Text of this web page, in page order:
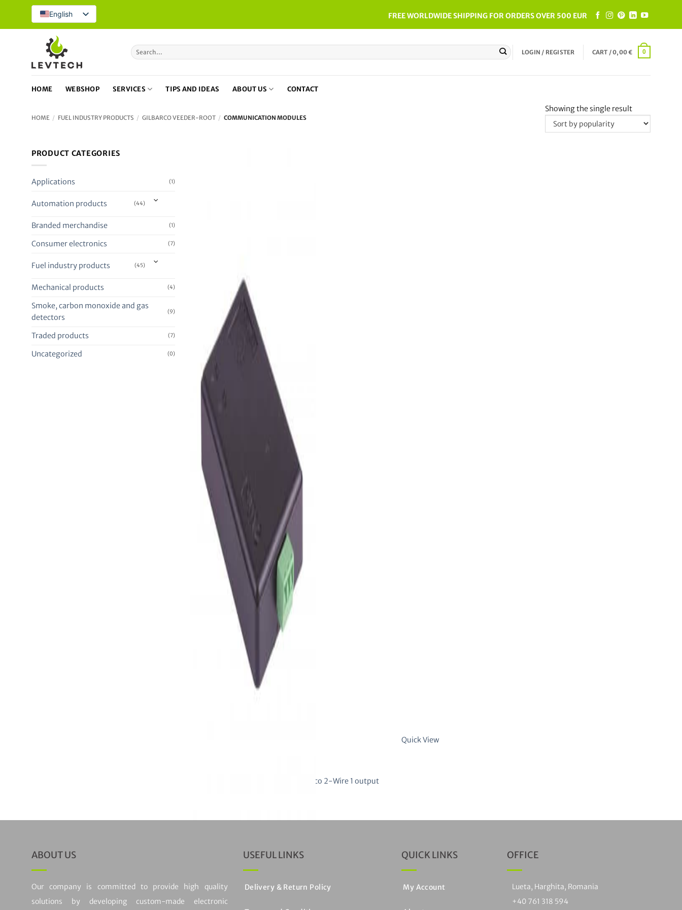
content
English FREE WORLDWIDE SHIPPING FOR ORDERS OVER 500 EUR
Search
for:
LOGIN / REGISTER CART /0,00€ 0
HOME WEBSHOP SERVICES TIPS AND IDEAS ABOUT US CONTACT
HOME / FUEL INDUSTRY PRODUCTS / GILBARCO VEEDER-ROOT / COMMUNICATION MODULES
Showing the single result
PRODUCT CATEGORIES
Applications (1)
Automation products (44)
Branded merchandise (1)
Consumer electronics (7)
Fuel industry products (45)
Mechanical products (4)
Smoke, carbon monoxide and gas
detectors
(9)
Traded products (7)
Uncategorized (0)
Quick View
Communication interface for Gilbarco 2-Wire 1 output
ABOUT US
Our company is committed to provide high quality
solutions by developing custom-made electronic
USEFUL LINKS
Delivery & Return Policy
QUICK LINKS
My Account
OFFICE
Lueta, Harghita, Romania
+40 761 318 594